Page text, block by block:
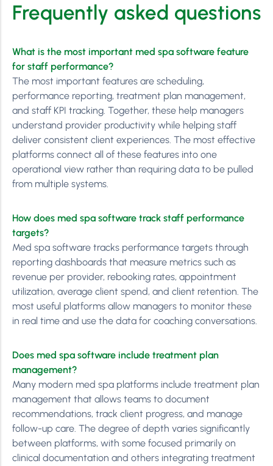
Frequently asked questions
What is the most important med spa software feature
for staff performance?
The most important features are scheduling,
performance reporting, treatment plan management,
and staff KPI tracking. Together, these help managers
understand provider productivity while helping staff
deliver consistent client experiences. The most effective
platforms connect all of these features into one
operational view rather than requiring data to be pulled
from multiple systems.
How does med spa software track staff performance
targets?
Med spa software tracks performance targets through
reporting dashboards that measure metrics such as
revenue per provider, rebooking rates, appointment
utilization, average client spend, and client retention. The
most useful platforms allow managers to monitor these
in real time and use the data for coaching conversations.
Does med spa software include treatment plan
management?
Many modern med spa platforms include treatment plan
management that allows teams to document
recommendations, track client progress, and manage
follow-up care. The degree of depth varies significantly
between platforms, with some focused primarily on
clinical documentation and others integrating treatment